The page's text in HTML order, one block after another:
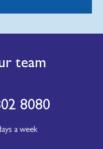
team
8080
a week